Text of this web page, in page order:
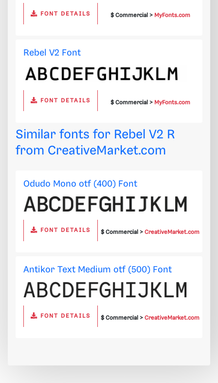
FONT DETAILS $ Commercial > MyFonts.com
Rebel V2 Font
FONT DETAILS $ Commercial > MyFonts.com
Similar fonts for Rebel V2 R
from CreativeMarket.com
Odudo Mono otf (400) Font
FONT DETAILS $ Commercial >CreativeMarket.com
Antikor Text Medium otf (500) Font
FONT DETAILS $ Commercial >CreativeMarket.com